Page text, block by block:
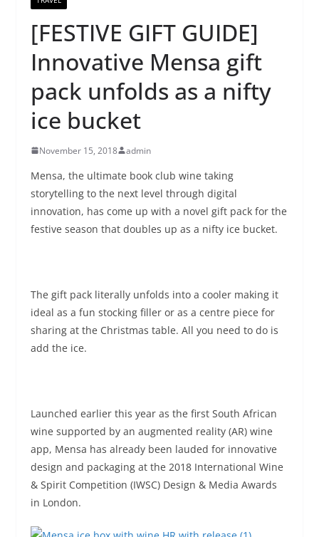
[FESTIVE GIFT GUIDE]
Innovative Mensa gift
pack unfolds as a nifty
ice bucket
November 15, 2018 admin
Mensa, the ultimate book club wine taking
storytelling to the next level through digital
innovation, has come up with a novel gift pack for the
festive season that doubles up as a nifty ice bucket.
The gift pack literally unfolds into a cooler making it
ideal as a fun stocking filler or as a centre piece for
sharing at the Christmas table. All you need to do is
add the ice.
Launched earlier this year as the first South African
wine supported by an augmented reality (AR) wine
app, Mensa has already been lauded for innovative
design and packaging at the 2018 International Wine
& Spirit Competition (IWSC) Design & Media Awards
in London.